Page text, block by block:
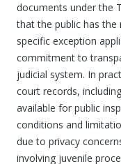
documents under the
that the public has the
specific exception
commitment to
judicial system. In
court records,
available for public
conditions and
due to privacy
involving juvenile